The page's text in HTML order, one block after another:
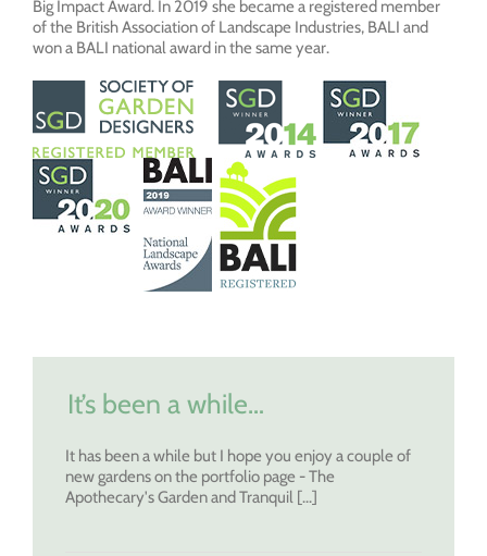
Big Impact Award. In 2019 she became a registered member
of the British Association of Landscape Industries, BALI and
won a BALI national award in the same year.
It’s been a while…
It has been a while but I hope you enjoy a couple of
new gardens on the portfolio page - The
Apothecary's Garden and Tranquil [...]